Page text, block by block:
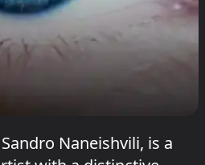
Naneishvili, is a